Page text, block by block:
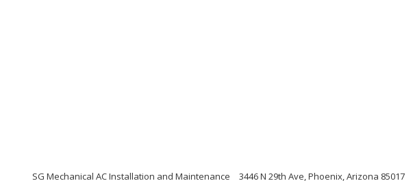
SG Mechanical AC Installation and Maintenance 3446 N 29th Ave, Phoenix, Arizona 85017